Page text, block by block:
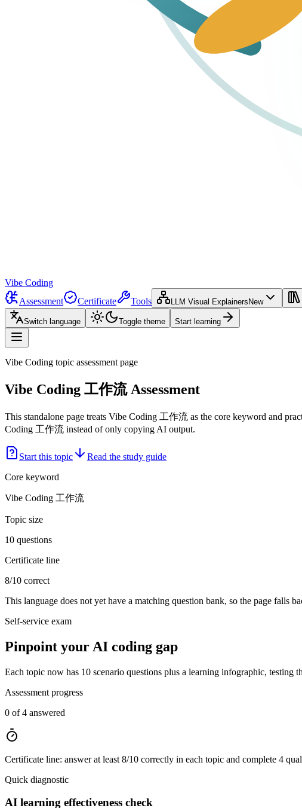
Vibe Coding
Assessment
Certificate Tools LLM Visual Explainers New
Switch language Toggle theme Start learning
Vibe Coding topic assessment page
Vibe Coding 工作流 Assessment
This standalone page treats Vibe Coding 工作流 as the core keyword and
Coding 工作流 instead of only copying AI output.
Start this topic
Read the study guide
Core keyword
Vibe Coding 工作流
Topic size
10 questions
Certificate line
8/10 correct
This language does not yet have a matching question bank, so the page falls
Self-service exam
Pinpoint your AI coding gap
Each topic now has 10 scenario questions plus a learning infographic,
Assessment progress
0 of 4 answered
Certificate line: answer at least 8/10 correctly in each topic and complete 4
Quick diagnostic
AI learning effectiveness check